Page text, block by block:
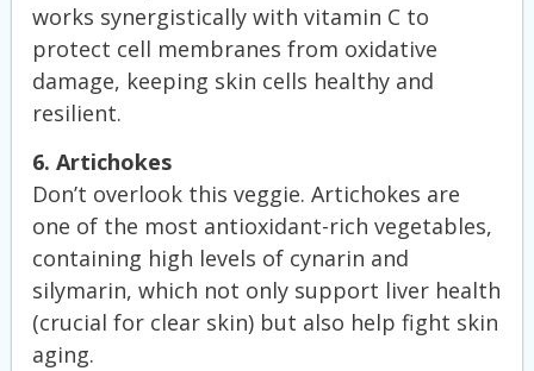
works synergistically with vitamin C to
protect cell membranes from oxidative
damage, keeping skin cells healthy and
resilient.
6. Artichokes
Don’t overlook this veggie. Artichokes are
one of the most antioxidant-rich vegetables,
containing high levels of cynarin and
silymarin, which not only support liver health
(crucial for clear skin) but also help fight skin
aging.